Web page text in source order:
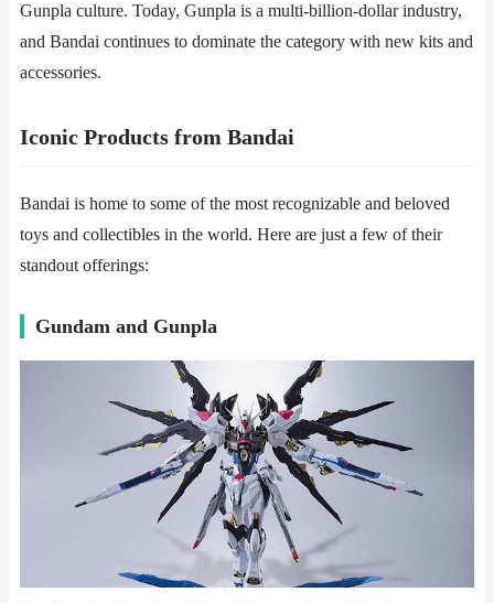
Gunpla culture. Today, Gunpla is a multi-billion-dollar industry,
and Bandai continues to dominate the category with new kits and
accessories.
​​Iconic Products from Bandai​​
Bandai is home to some of the most recognizable and beloved
toys and collectibles in the world. Here are just a few of their
standout offerings:
​​Gundam and Gunpla​​